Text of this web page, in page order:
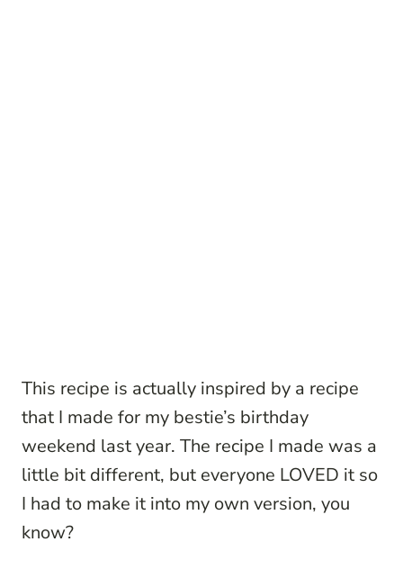
This recipe is actually inspired by a recipe
that I made for my bestie’s birthday
weekend last year. The recipe I made was a
little bit different, but everyone LOVED it so
I had to make it into my own version, you
know?